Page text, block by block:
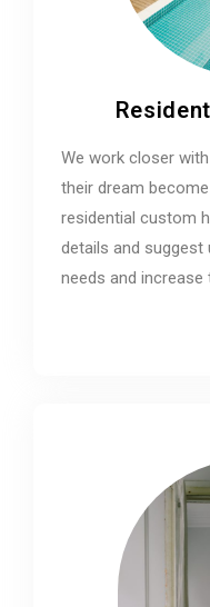
We work closer
their dream
residential custom
details and
needs and